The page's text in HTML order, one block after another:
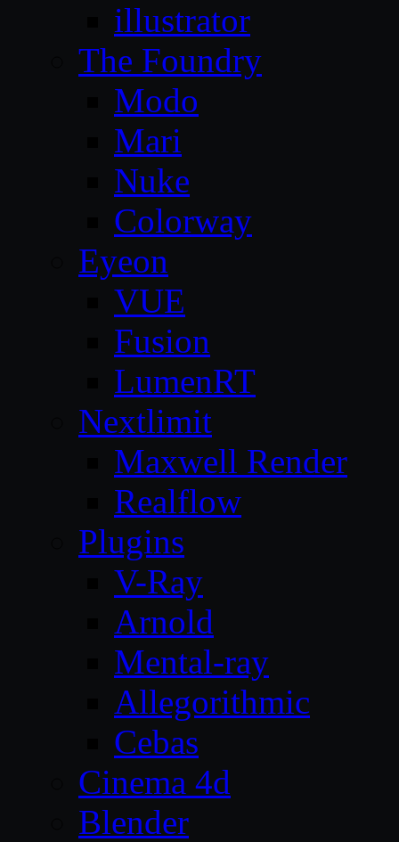
illustrator
The Foundry
Modo
Mari
Nuke
Colorway
Eyeon
VUE
Fusion
LumenRT
Nextlimit
Maxwell Render
Realflow
Plugins
V-Ray
Arnold
Mental-ray
Allegorithmic
Cebas
Cinema 4d
Blender